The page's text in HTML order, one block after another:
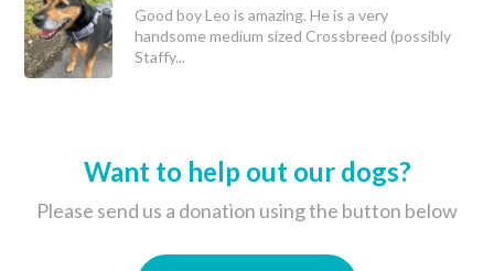
Good boy Leo is amazing. He is a very
handsome medium sized Crossbreed (possibly
Staffy...
Want to help out our dogs?
Please send us a donation using the button below